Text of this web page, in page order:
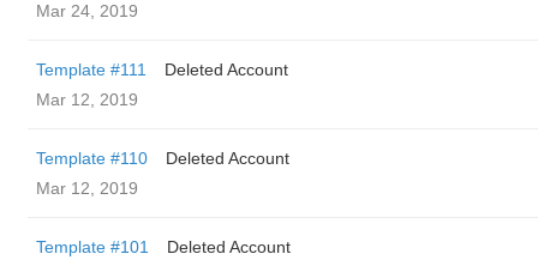
Mar 24, 2019
Template #111
Deleted Account
Mar 12, 2019
Template #110
Deleted Account
Mar 12, 2019
Template #101
Deleted Account